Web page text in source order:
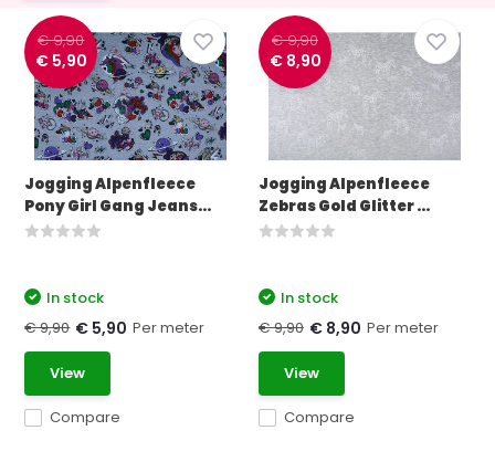
€ 9,90
€ 5,90
Jogging Alpenfleece
Pony Girl Gang Jeans...
Compare
In stock
€ 9,90 € 5,90 Per meter
View
€ 9,90
€ 8,90
Jogging Alpenfleece
Zebras Gold Glitter ...
Compare
In stock
€ 9,90 € 8,90 Per meter
View